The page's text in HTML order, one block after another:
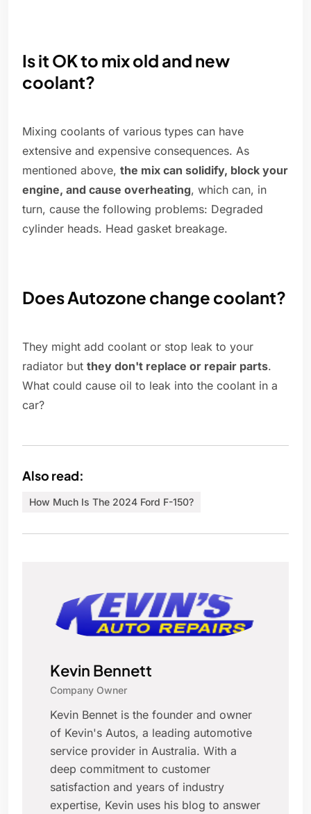
Is it OK to mix old and new
coolant?
Mixing coolants of various types can have
extensive and expensive consequences. As
mentioned above, the mix can solidify, block your
engine, and cause overheating, which can, in
turn, cause the following problems: Degraded
cylinder heads. Head gasket breakage.
Does Autozone change coolant?
They might add coolant or stop leak to your
radiator but they don't replace or repair parts.
What could cause oil to leak into the coolant in a
car?
Also read:
How Much Is The 2024 Ford F-150?
Kevin Bennett
Company Owner
Kevin Bennet is the founder and owner
of Kevin's Autos, a leading automotive
service provider in Australia. With a
deep commitment to customer
satisfaction and years of industry
expertise, Kevin uses his blog to answer